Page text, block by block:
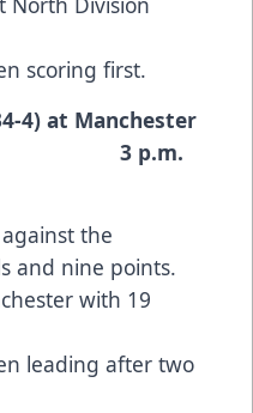
scoring first.
4) at Manchester
11) 3 p.m.
the
and nine points.
with 19
leading after two